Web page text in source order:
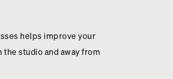
helps improve your
studio and away from